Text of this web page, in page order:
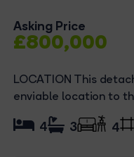
Asking Price
£800,000
LOCATION This
enviable location to
4 3 4